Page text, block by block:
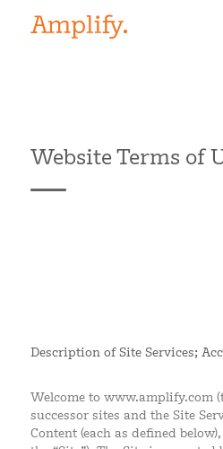
Website Terms of
Description of Site Services;
Welcome to www.amplify.com
successor sites and the Site
Content (each as defined